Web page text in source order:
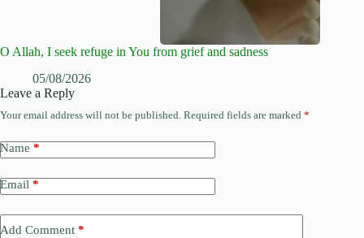
O Allah, I seek refuge in You from grief and sadness
05/08/2026
Leave a Reply
Your email address will not be published. Required fields are marked *
Name *
Email *
Add Comment *